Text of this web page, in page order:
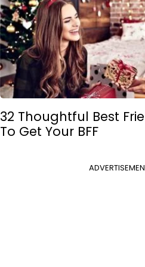
32 Thoughtful Best
To Get Your BFF